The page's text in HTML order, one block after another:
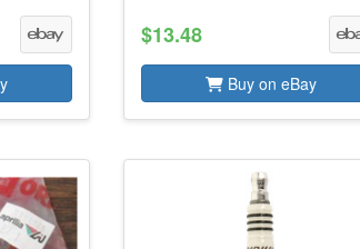
$13.48
Buy on eBay